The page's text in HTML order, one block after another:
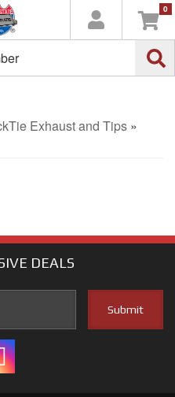
0
Exhaust and Tips »
DEALS